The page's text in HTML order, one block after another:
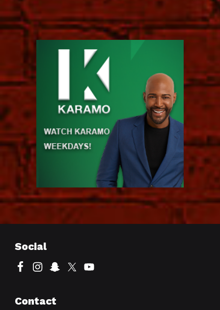
Social
Contact